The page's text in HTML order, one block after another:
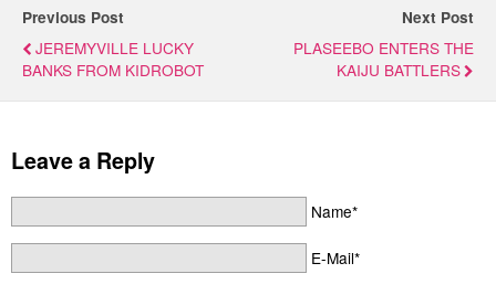
Previous Post
JEREMYVILLE LUCKY
BANKS FROM KIDROBOT
Next Post
PLASEEBO ENTERS THE
KAIJU BATTLERS
Leave a Reply
Name*
E-Mail*